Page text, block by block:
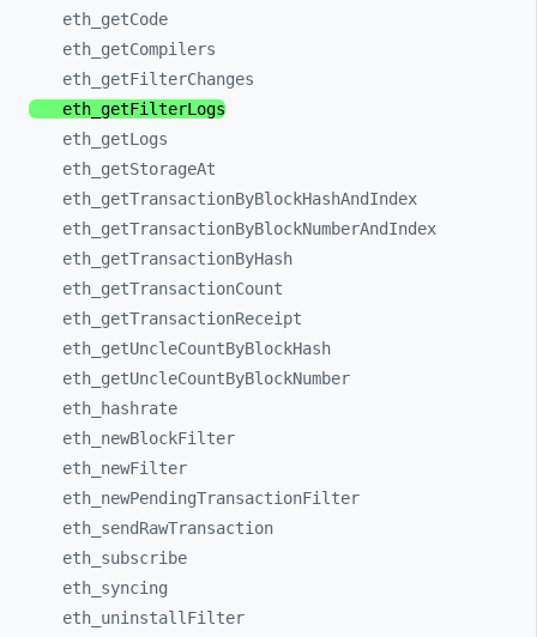
eth_ getCode
eth_ getCompilers
eth_ getFilterChanges
eth_ getFilterLogs
eth_ getLogs
eth_ getStorageAt
eth_ getTransactionByBlockHashAndIndex
eth_ getTransactionByBlockNumberAndIndex
eth_ getTransactionByHash
eth_ getTransactionCount
eth_ getTransactionReceipt
eth_ getUncleCountByBlockHash
eth_ getUncleCountByBlockNumber
eth_
hashrate
eth_ newBlockFilter
eth_ newFilter
eth_ newPendingTransactionFilter
eth_ sendRawTransaction
eth_ subscribe
eth_ syncing
eth_ uninstallFilter